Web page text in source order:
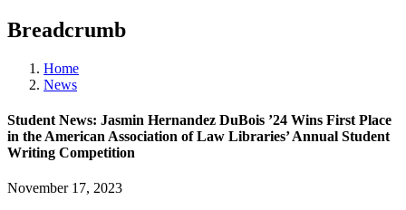
Breadcrumb
Home
News
Student News: Jasmin Hernandez DuBois ’24 Wins First Place
in the American Association of Law Libraries’ Annual Student
Writing Competition
November 17, 2023